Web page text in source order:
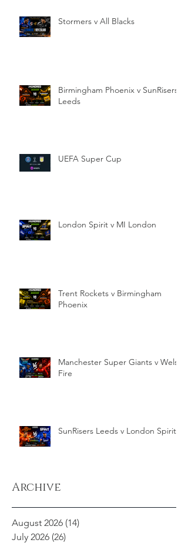
Stormers v All Blacks
Birmingham Phoenix v SunRisers
Leeds
UEFA Super Cup
London Spirit v MI London
Trent Rockets v Birmingham
Phoenix
Manchester Super Giants v Welsh
Fire
SunRisers Leeds v London Spirit
Archive
August 2026 (14)
July 2026 (26)